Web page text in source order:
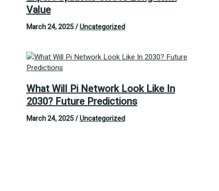
Value
March 24, 2025/Uncategorized
What Will Pi Network Look Like In
2030? Future Predictions
March 24, 2025/Uncategorized